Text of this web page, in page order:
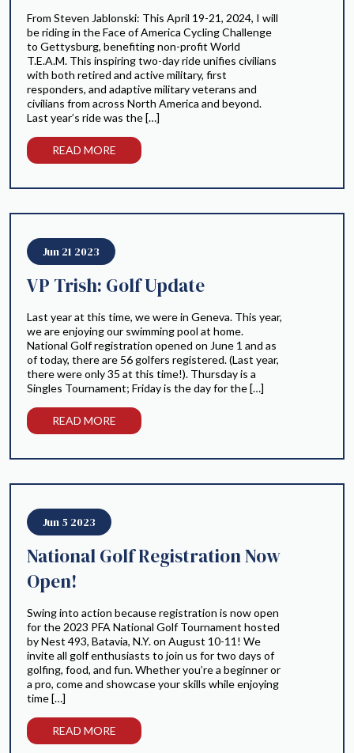
From Steven Jablonski: This April 19-21, 2024, I will
be riding in the Face of America Cycling Challenge
to Gettysburg, benefiting non-profit World
T.E.A.M. This inspiring two-day ride unifies civilians
with both retired and active military, first
responders, and adaptive military veterans and
civilians from across North America and beyond.
Last year’s ride was the […]
READ MORE
Jun 21 2023
VP Trish: Golf Update
Last year at this time, we were in Geneva. This year,
we are enjoying our swimming pool at home.
National Golf registration opened on June 1 and as
of today, there are 56 golfers registered. (Last year,
there were only 35 at this time!). Thursday is a
Singles Tournament; Friday is the day for the […]
READ MORE
Jun 5 2023
National Golf Registration Now
Open!
Swing into action because registration is now open
for the 2023 PFA National Golf Tournament hosted
by Nest 493, Batavia, N.Y. on August 10-11! We
invite all golf enthusiasts to join us for two days of
golfing, food, and fun. Whether you’re a beginner or
a pro, come and showcase your skills while enjoying
time […]
READ MORE